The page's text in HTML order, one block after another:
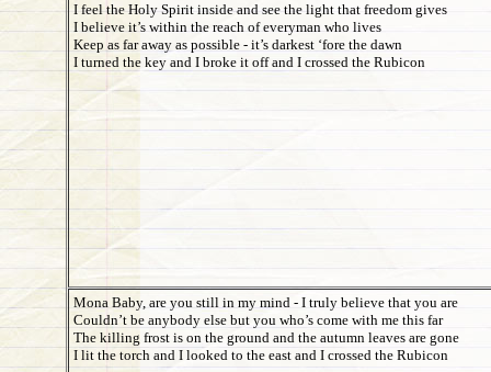
I feel the Holy Spirit inside and see the light that freedom gives
I believe it’s within the reach of everyman who lives
Keep as far away as possible - it’s darkest ‘fore the dawn
I turned the key and I broke it off and I crossed the Rubicon
Mona Baby, are you still in my mind - I truly believe that you are
Couldn’t be anybody else but you who’s come with me this far
The killing frost is on the ground and the autumn leaves are gone
I lit the torch and I looked to the east and I crossed the Rubicon